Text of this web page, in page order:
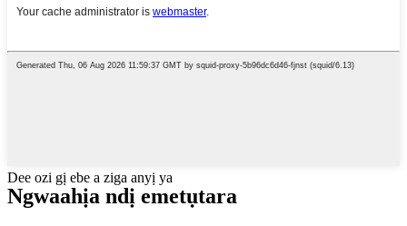
Dee ozi gị ebe a ziga anyị ya
Ngwaahịa ndị emetụtara